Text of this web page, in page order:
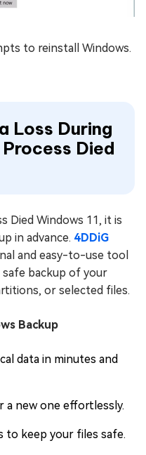
to reinstall Windows.
Loss During
Died
Died Windows 11, it is
in advance. 4DDiG
and easy-to-use tool
backup of your
or selected files.
Backup
data in minutes and
a new one effortlessly.
to keep your files safe.